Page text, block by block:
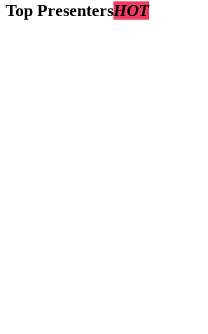
Top PresentersHOT